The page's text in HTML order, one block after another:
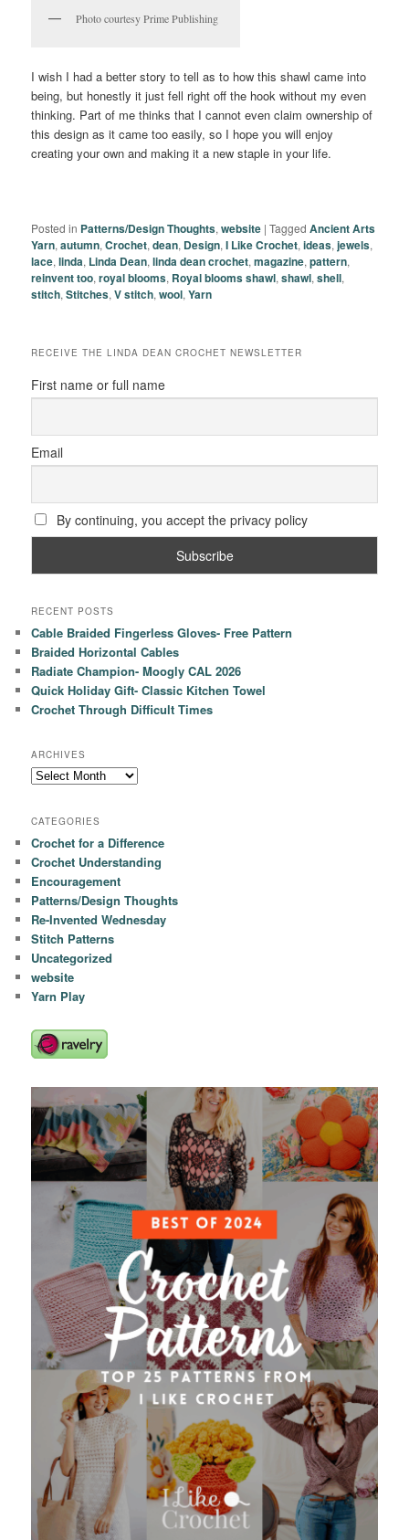
Photo courtesy Prime Publishing
I wish I had a better story to tell as to how this shawl came into
being, but honestly it just fell right off the hook without my even
thinking. Part of me thinks that I cannot even claim ownership of
this design as it came too easily, so I hope you will enjoy
creating your own and making it a new staple in your life.
Posted in Patterns/Design Thoughts,website |Tagged Ancient Arts
Yarn,autumn,Crochet,dean, Design,I Like Crochet,ideas,jewels,
lace,linda, Linda Dean,linda dean crochet,magazine,pattern,
reinvent too,royal blooms, Royal blooms shawl,shawl,shell,
stitch,Stitches,V stitch,wool,Yarn
RECEIVE THE LINDA DEAN CROCHET NEWSLETTER
First name or full name
Email
By continuing, you accept the privacy policy
RECENT POSTS
Cable Braided Fingerless Gloves- Free Pattern
Braided Horizontal Cables
Radiate Champion- Moogly CAL 2026
Quick Holiday Gift- Classic Kitchen Towel
Crochet Through Difficult Times
ARCHIVES
Archives
CATEGORIES
Crochet for a Difference
Crochet Understanding
Encouragement
Patterns/Design Thoughts
Re-Invented Wednesday
Stitch Patterns
Uncategorized
website
Yarn Play